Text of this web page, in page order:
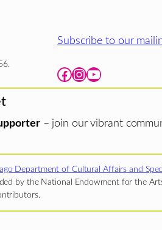
Subscribe to our
Facebook Instagram YouTube
– join our vibrant
Department of Cultural Affairs and
by the National Endowment for the